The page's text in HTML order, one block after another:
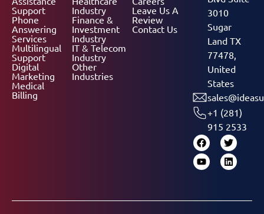
Support
Phone
Answering
Services
Multilingual
Support
Digital
Marketing
Medical
Billing
Industry
Finance &
Investment
Industry
IT & Telecom
Industry
Other
Industries
Leave Us A
Review
Contact Us
3010
Sugar
Land TX
77478,
United
States
+1 (281)
915 2533